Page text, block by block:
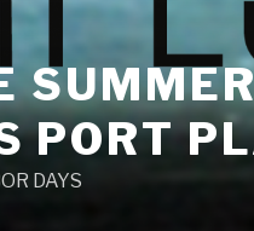
PORT
DAYS